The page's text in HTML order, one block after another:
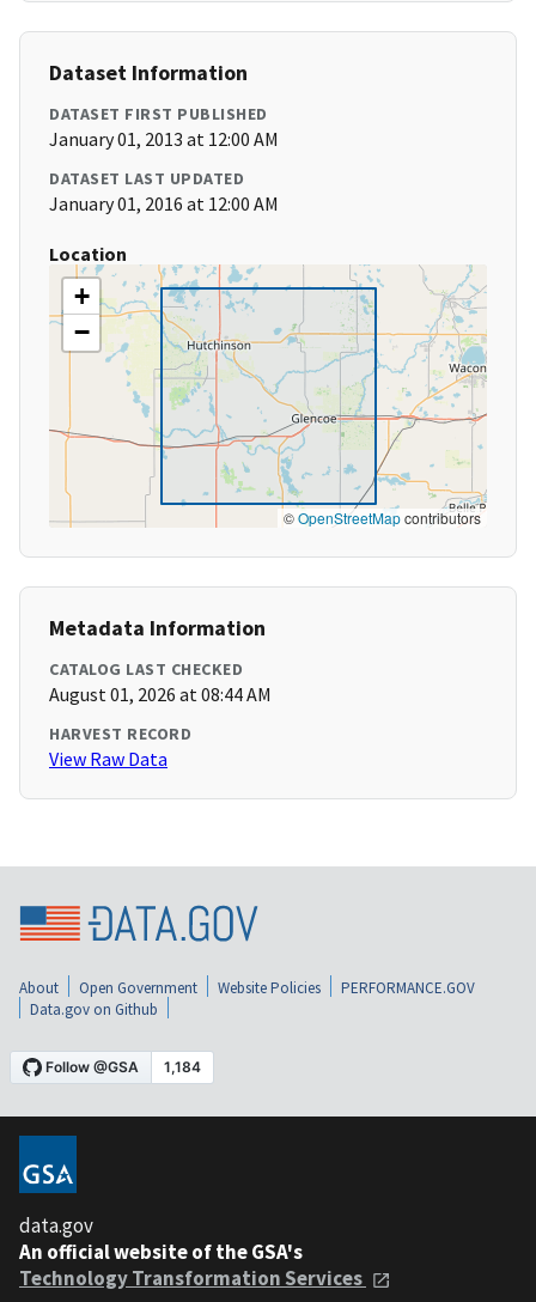
Dataset Information
DATASET FIRST PUBLISHED
January 01, 2013 at 12:00 AM
DATASET LAST UPDATED
January 01, 2016 at 12:00 AM
Location
+
−
©OpenStreetMapcontributors
Metadata Information
CATALOG LAST CHECKED
August 01, 2026 at 08:44 AM
HARVEST RECORD
View Raw Data
About Open Government Website Policies
PERFORMANCE.GOV
Data.gov on Github
data.gov
An official website of the GSA's
Technology Transformation Services